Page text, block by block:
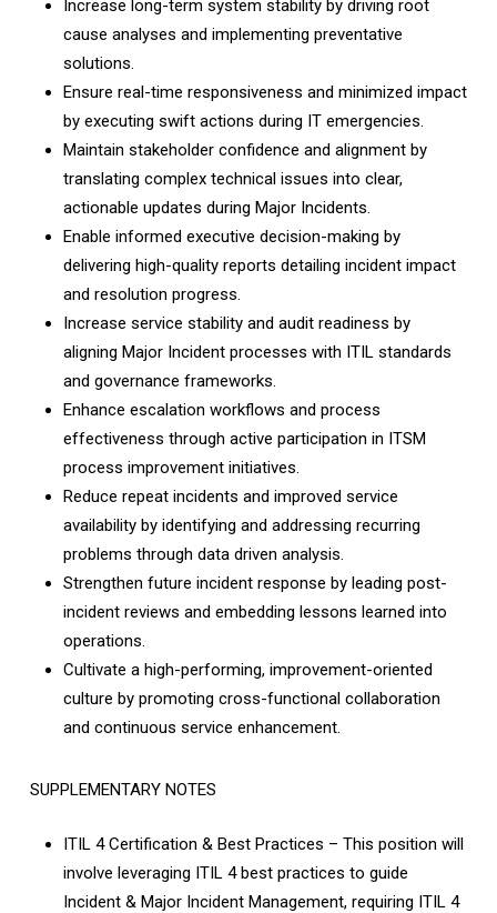
Increase long-term system stability by driving root
cause analyses and implementing preventative
solutions.
Ensure real-time responsiveness and minimized impact
by executing swift actions during IT emergencies.
Maintain stakeholder confidence and alignment by
translating complex technical issues into clear,
actionable updates during Major Incidents.
Enable informed executive decision-making by
delivering high-quality reports detailing incident impact
and resolution progress.
Increase service stability and audit readiness by
aligning Major Incident processes with ITIL standards
and governance frameworks.
Enhance escalation workflows and process
effectiveness through active participation in ITSM
process improvement initiatives.
Reduce repeat incidents and improved service
availability by identifying and addressing recurring
problems through data­ driven analysis.
Strengthen future incident response by leading post-
incident reviews and embedding lessons learned into
operations.
Cultivate a high-performing, improvement-oriented
culture by promoting cross-functional collaboration
and continuous service enhancement.
SUPPLEMENTARY NOTES
ITIL 4 Certification & Best Practices – This position will
involve leveraging ITIL 4 best practices to guide
Incident & Major Incident Management, requiring ITIL 4